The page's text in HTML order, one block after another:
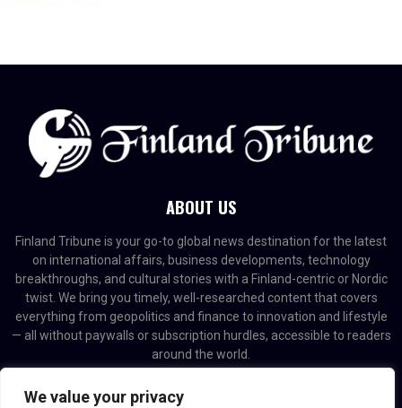
We value your privacy
ABOUT US
Finland Tribune is your go-to global news destination for the latest
on international affairs, business developments, technology
breakthroughs, and cultural stories with a Finland-centric or Nordic
twist. We bring you timely, well-researched content that covers
everything from geopolitics and finance to innovation and lifestyle
— all without paywalls or subscription hurdles, accessible to readers
around the world.